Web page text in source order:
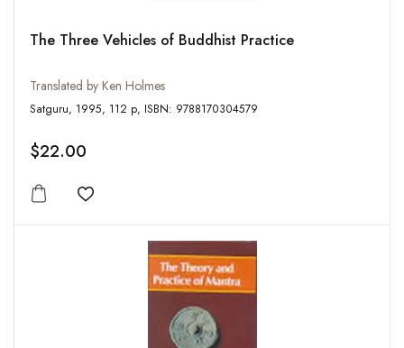
The Three Vehicles of Buddhist Practice
Translated by Ken Holmes
Satguru, 1995, 112 p, ISBN: 9788170304579
$22.00
Add to wishlist